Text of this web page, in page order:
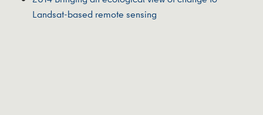
Landsat-based remote sensing